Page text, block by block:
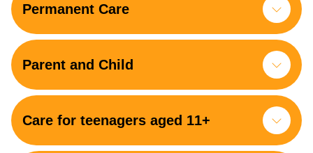
Permanent Care
Parent and Child
Care for teenagers aged 11+